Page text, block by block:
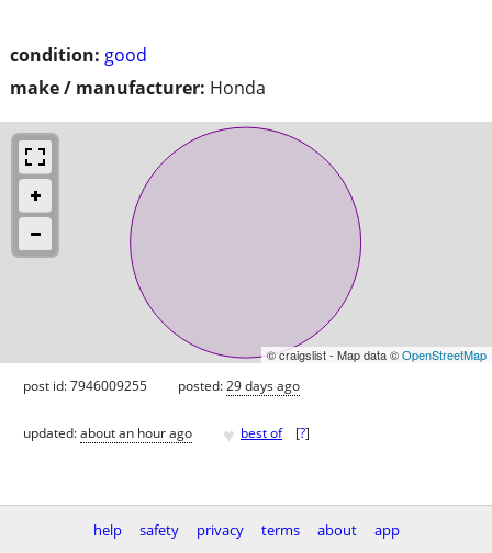
condition: good
make / manufacturer: Honda
© craigslist - Map data ©OpenStreetMap
post id: 7946009255 posted:29 days ago
updated:about an hour ago ♥ best of [?]
help safety privacy terms about app